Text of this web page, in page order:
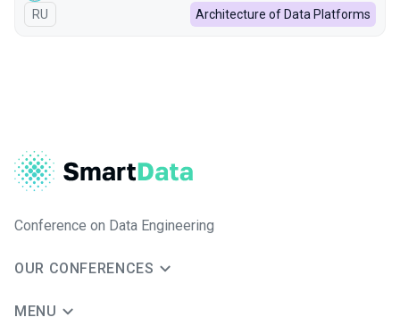
In Russian
RU Architecture of Data Platforms
Conference on Data Engineering
OUR CONFERENCES
MENU